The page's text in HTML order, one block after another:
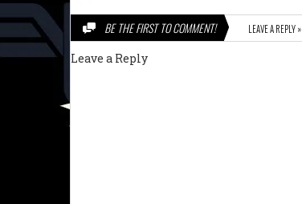
BE THE FIRST TO COMMENT! LEAVE A REPLY »
Leave a Reply